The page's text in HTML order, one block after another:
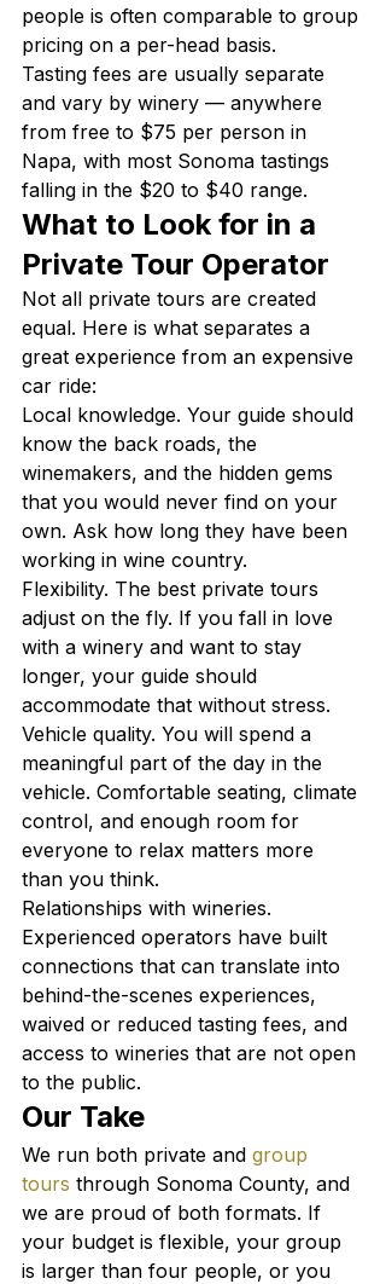
people is often comparable to group
pricing on a per-head basis.
Tasting fees are usually separate
and vary by winery — anywhere
from free to $75 per person in
Napa, with most Sonoma tastings
falling in the $20 to $40 range.
What to Look for in a
Private Tour Operator
Not all private tours are created
equal. Here is what separates a
great experience from an expensive
car ride:
Local knowledge. Your guide should
know the back roads, the
winemakers, and the hidden gems
that you would never find on your
own. Ask how long they have been
working in wine country.
Flexibility. The best private tours
adjust on the fly. If you fall in love
with a winery and want to stay
longer, your guide should
accommodate that without stress.
Vehicle quality. You will spend a
meaningful part of the day in the
vehicle. Comfortable seating, climate
control, and enough room for
everyone to relax matters more
than you think.
Relationships with wineries.
Experienced operators have built
connections that can translate into
behind-the-scenes experiences,
waived or reduced tasting fees, and
access to wineries that are not open
to the public.
Our Take
We run both private and group
tours through Sonoma County, and
we are proud of both formats. If
your budget is flexible, your group
is larger than four people, or you